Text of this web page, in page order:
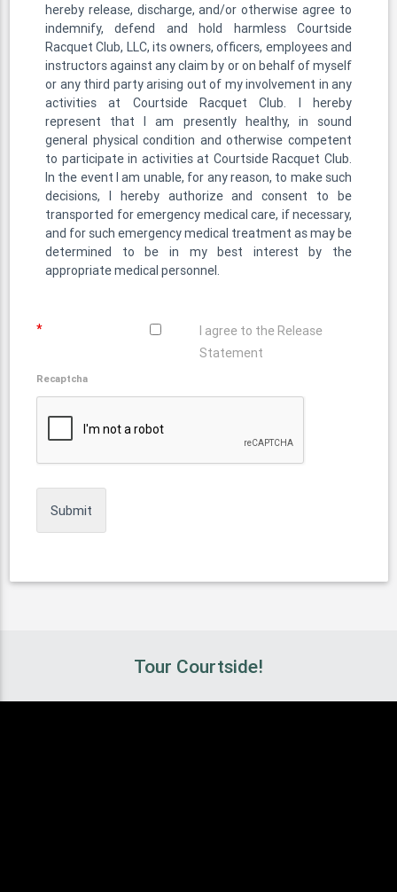
hereby release, discharge, and/or otherwise agree to
indemnify, defend and hold harmless Courtside
Racquet Club, LLC, its owners, officers, employees and
instructors against any claim by or on behalf of myself
or any third party arising out of my involvement in any
activities at Courtside Racquet Club. I hereby
represent that I am presently healthy, in sound
general physical condition and otherwise competent
to participate in activities at Courtside Racquet Club.
In the event I am unable, for any reason, to make such
decisions, I hereby authorize and consent to be
transported for emergency medical care, if necessary,
and for such emergency medical treatment as may be
determined to be in my best interest by the
appropriate medical personnel.
*
I agree to the Release
Statement
Recaptcha
Tour Courtside!